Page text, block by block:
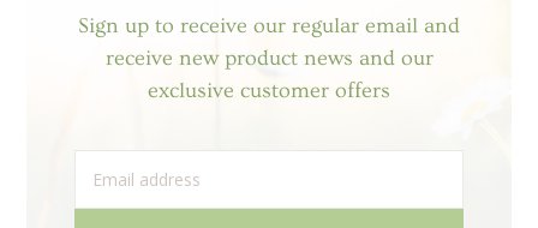
Sign up to receive our regular email and
receive new product news and our
exclusive customer offers